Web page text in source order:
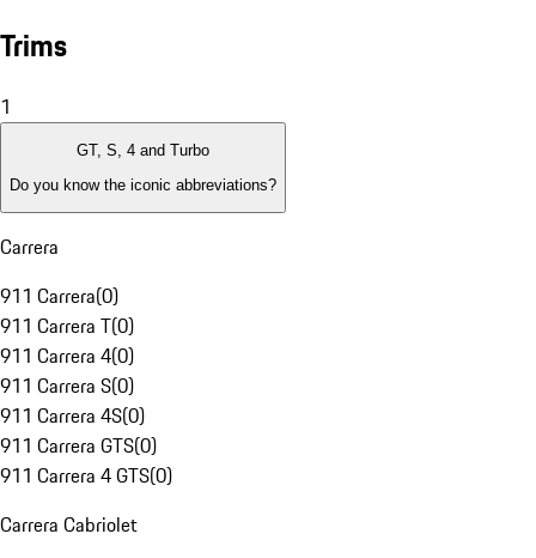
Trims
1
GT, S, 4 and Turbo
Do you know the iconic abbreviations?
Carrera
911 Carrera(0)
911 Carrera T(0)
911 Carrera 4(0)
911 Carrera S(0)
911 Carrera 4S(0)
911 Carrera GTS(0)
911 Carrera 4 GTS(0)
Carrera Cabriolet